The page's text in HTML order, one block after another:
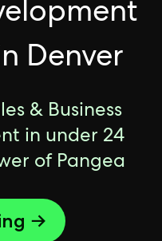
Denver
& Business
in under 24
of Pangea
→